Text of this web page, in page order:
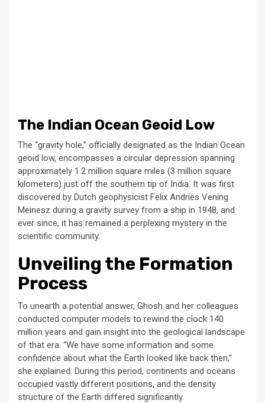
The Indian Ocean Geoid Low
The “gravity hole,” officially designated as the Indian Ocean
geoid low, encompasses a circular depression spanning
approximately 1.2 million square miles (3 million square
kilometers) just off the southern tip of India. It was first
discovered by Dutch geophysicist Felix Andries Vening
Meinesz during a gravity survey from a ship in 1948, and
ever since, it has remained a perplexing mystery in the
scientific community.
Unveiling the Formation
Process
To unearth a potential answer, Ghosh and her colleagues
conducted computer models to rewind the clock 140
million years and gain insight into the geological landscape
of that era. “We have some information and some
confidence about what the Earth looked like back then,”
she explained. During this period, continents and oceans
occupied vastly different positions, and the density
structure of the Earth differed significantly.